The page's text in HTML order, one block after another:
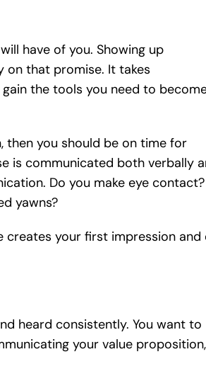
have of you. Showing up
that promise. It takes
the tools you need to
you should be on time for
is communicated both verbally
Do you make eye contact?
yawns?
creates your first impression and
heard consistently. You want to
your value proposition,